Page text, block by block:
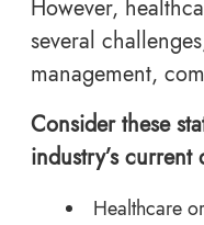
However,
several
management,
Consider these
industry’s
Healthcare